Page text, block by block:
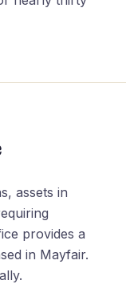
assets in
provides a
in Mayfair.